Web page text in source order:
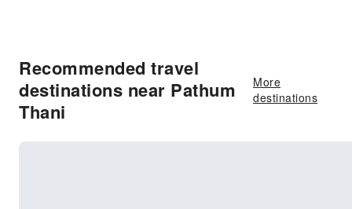
Recommended travel
destinations near Pathum
Thani
More
destinations